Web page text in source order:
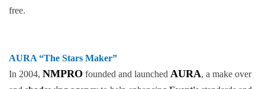
free.
AURA “The Stars Maker”
In 2004, NMPRO founded and launched AURA, a make over